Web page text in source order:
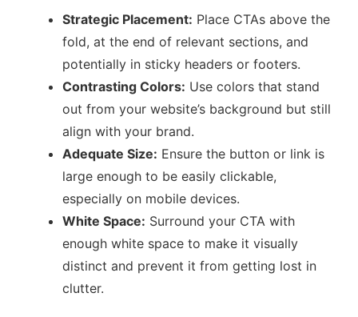
Strategic Placement: Place CTAs above the
fold, at the end of relevant sections, and
potentially in sticky headers or footers.
Contrasting Colors: Use colors that stand
out from your website’s background but still
align with your brand.
Adequate Size: Ensure the button or link is
large enough to be easily clickable,
especially on mobile devices.
White Space: Surround your CTA with
enough white space to make it visually
distinct and prevent it from getting lost in
clutter.